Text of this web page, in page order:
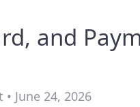
and
June 24, 2026